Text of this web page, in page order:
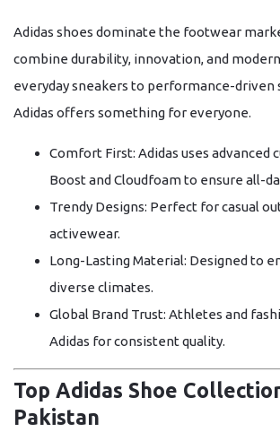
Adidas shoes dominate the footwear
combine durability, innovation, and
everyday sneakers to performance-driven
Adidas offers something for everyone.
Comfort First: Adidas uses advanced
Boost and Cloudfoamto ensure all-
Trendy Designs: Perfect for casual
activewear.
Long-Lasting Material: Designed to
diverse climates.
Global Brand Trust: Athletes and
Adidas for consistent quality.
Top Adidas Shoe
Pakistan